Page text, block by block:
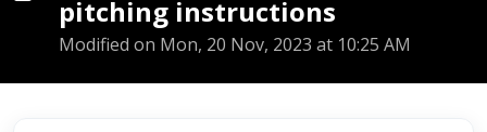
pitching instructions
Modified on Mon, 20 Nov, 2023 at 10:25 AM